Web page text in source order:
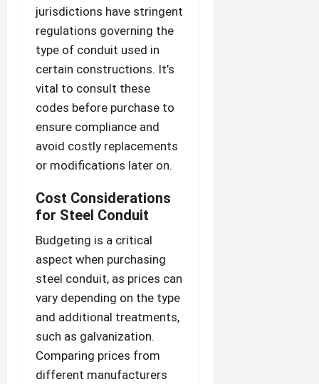
jurisdictions have stringent
regulations governing the
type of conduit used in
certain constructions. It’s
vital to consult these
codes before purchase to
ensure compliance and
avoid costly replacements
or modifications later on.
Cost Considerations
for Steel Conduit
Budgeting is a critical
aspect when purchasing
steel conduit, as prices can
vary depending on the type
and additional treatments,
such as galvanization.
Comparing prices from
different manufacturers